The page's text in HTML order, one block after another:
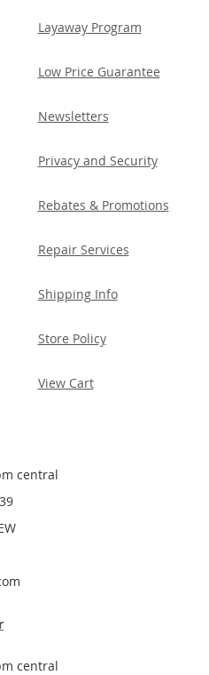
Layaway Program
Low Price Guarantee
Newsletters
Privacy and Security
Rebates & Promotions
Repair Services
Shipping Info
Store Policy
View Cart
central
central